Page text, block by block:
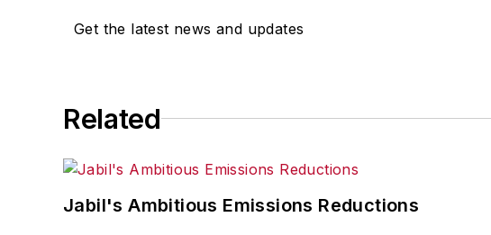
Get the latest news and updates
Related
Jabil's Ambitious Emissions Reductions